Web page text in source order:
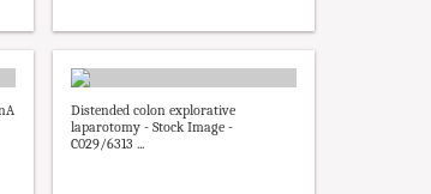
Distended colon explorative
laparotomy - Stock Image -
C029/6313 ...